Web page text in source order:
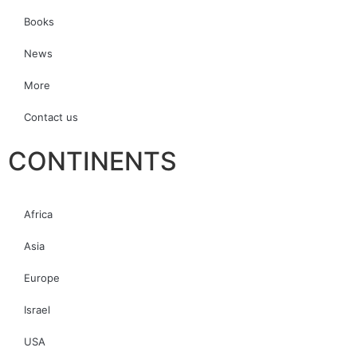
Books
News
More
Contact us
CONTINENTS
Africa
Asia
Europe
Israel
USA